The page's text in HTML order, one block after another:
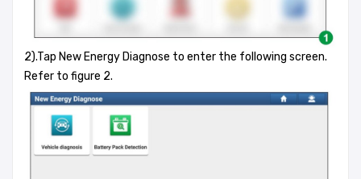
2).Tap New Energy Diagnose to enter the following screen.
Refer to figure 2.